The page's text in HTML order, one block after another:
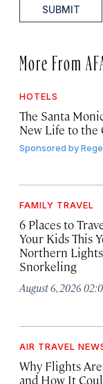
SUBMIT
More From
HOTELS
The Santa
New Life to the
Sponsored by
FAMILY TRAVEL
6 Places to
Your Kids This
Northern
Snorkeling
August 6, 2026
AIR TRAVEL
Why Flights
and How It